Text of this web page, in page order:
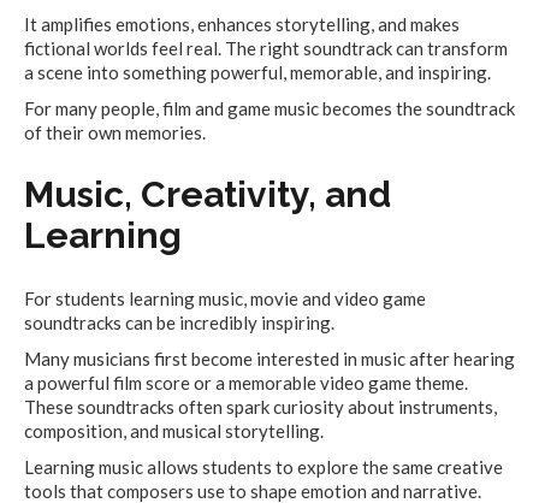
It amplifies emotions, enhances storytelling, and makes
fictional worlds feel real. The right soundtrack can transform
a scene into something powerful, memorable, and inspiring.
For many people, film and game music becomes the soundtrack
of their own memories.
Music, Creativity, and
Learning
For students learning music, movie and video game
soundtracks can be incredibly inspiring.
Many musicians first become interested in music after hearing
a powerful film score or a memorable video game theme.
These soundtracks often spark curiosity about instruments,
composition, and musical storytelling.
Learning music allows students to explore the same creative
tools that composers use to shape emotion and narrative.